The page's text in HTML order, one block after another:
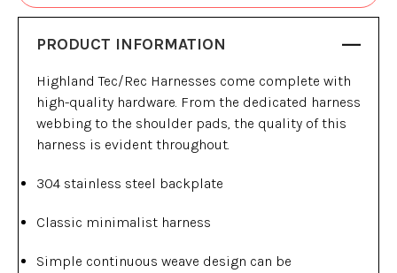
PRODUCT INFORMATION
Highland Tec/Rec Harnesses come complete with
high-quality hardware. From the dedicated harness
webbing to the shoulder pads, the quality of this
harness is evident throughout.
304 stainless steel backplate
Classic minimalist harness
Simple continuous weave design can be